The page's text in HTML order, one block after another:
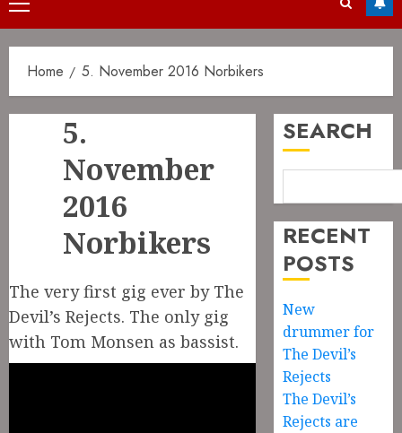
Primary
Menu
Home 5. November 2016 Norbikers
5.
November
2016
Norbikers
The very first gig ever by The
Devil’s Rejects. The only gig
with Tom Monsen as bassist.
SEARCH
RECENT
POSTS
New
drummer for
The Devil’s
Rejects
The Devil’s
Rejects are